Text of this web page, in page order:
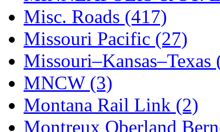
Misc. Roads (417)
Missouri Pacific (27)
Missouri–Kansas–Texas
MNCW (3)
Montana Rail Link (2)
Montreux Oberland